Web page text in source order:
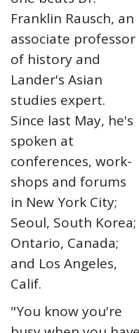
Franklin Rausch, an
associate professor
of history and
Lander's Asian
studies expert.
Since last May, he's
spoken at
conferences, work-
shops and forums
in New York City;
Seoul, South Korea;
Ontario, Canada;
and Los Angeles,
Calif.
"You know you're